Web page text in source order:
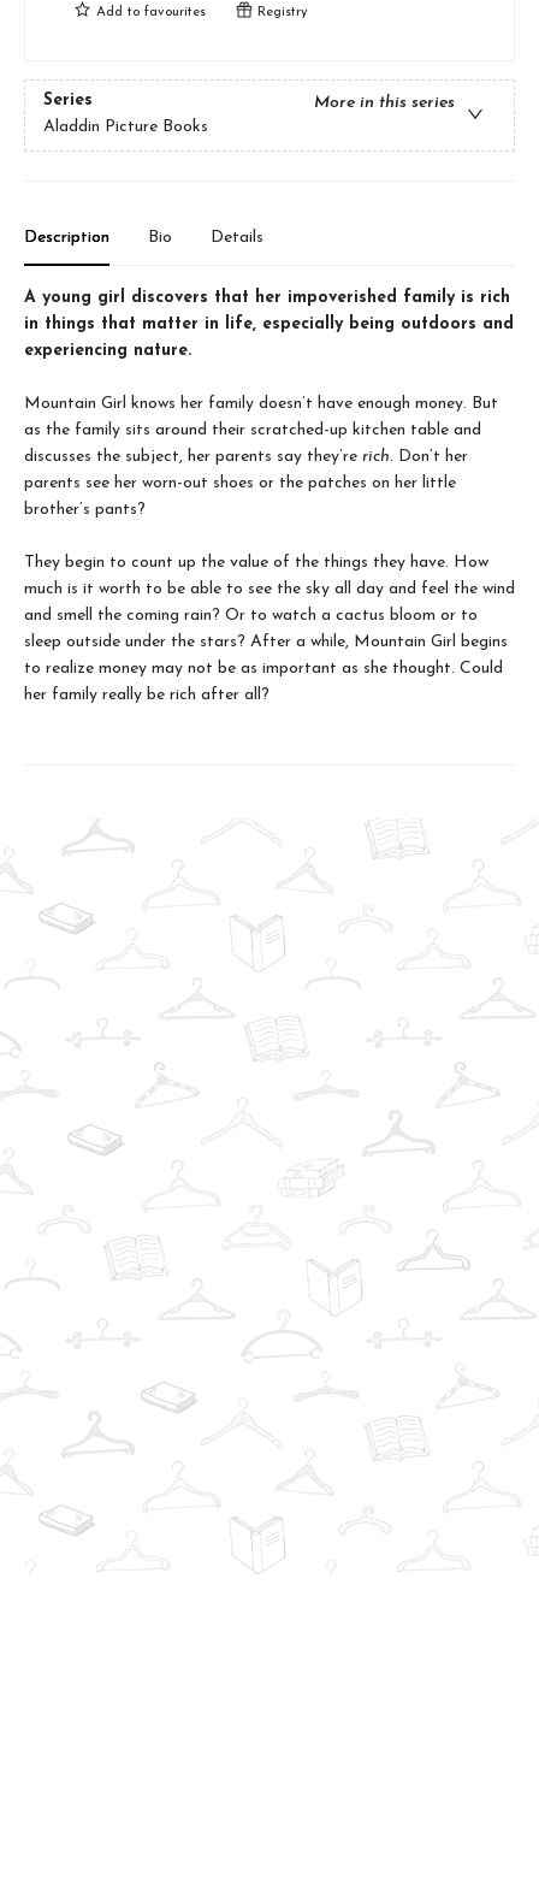
Add to favourites Registry
Series
More in this series
Aladdin Picture Books
Description Bio Details
A young girl discovers that her impoverished family is rich
in things that matter in life, especially being outdoors and
experiencing nature.
Mountain Girl knows her family doesn’t have enough money. But
as the family sits around their scratched-up kitchen table and
discusses the subject, her parents say they’re rich. Don’t her
parents see her worn-out shoes or the patches on her little
brother’s pants?
They begin to count up the value of the things they have. How
much is it worth to be able to see the sky all day and feel the wind
and smell the coming rain? Or to watch a cactus bloom or to
sleep outside under the stars? After a while, Mountain Girl begins
to realize money may not be as important as she thought. Could
her family really be rich after all?